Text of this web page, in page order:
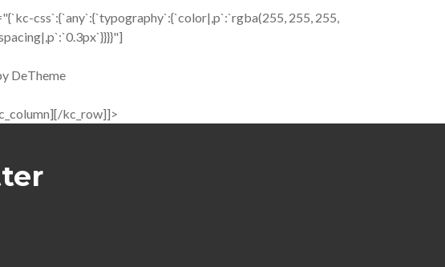
css`:{`any`:{`typography`:{`color|,p`:`rgba(255, 255, 255,
DeTheme
kc_row]]>